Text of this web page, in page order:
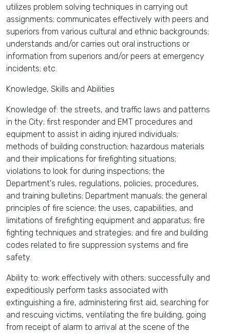
utilizes problem solving techniques in carrying out
assignments; communicates effectively with peers and
superiors from various cultural and ethnic backgrounds;
understands and/or carries out oral instructions or
information from superiors and/or peers at emergency
incidents; etc.
Knowledge, Skills and Abilities
Knowledge of: the streets, and traffic laws and patterns
in the City; first responder and EMT procedures and
equipment to assist in aiding injured individuals;
methods of building construction; hazardous materials
and their implications for firefighting situations;
violations to look for during inspections; the
Department's rules, regulations, policies, procedures,
and training bulletins; Department manuals; the general
principles of fire science; the uses, capabilities, and
limitations of firefighting equipment and apparatus; fire
fighting techniques and strategies; and fire and building
codes related to fire suppression systems and fire
safety.
Ability to: work effectively with others; successfully and
expeditiously perform tasks associated with
extinguishing a fire, administering first aid, searching for
and rescuing victims, ventilating the fire building, going
from receipt of alarm to arrival at the scene of the